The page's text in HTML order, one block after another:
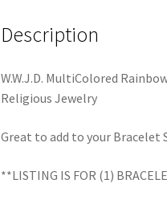
/
Bracelet
/
Jewelry
Description
W.W.J.D. MultiColored
Religious Jewelry
Great to add to your Bracelet
**LISTING IS FOR (1)